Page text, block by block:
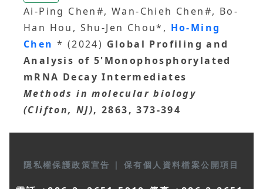
Ai-Ping Chen#, Wan-Chieh Chen#, Bo-
Han Hou, Shu-Jen Chou*, Ho-Ming
Chen * (2024) Global Profiling and
Analysis of 5'Monophosphorylated
mRNA Decay Intermediates
Methods in molecular biology
(Clifton, NJ), 2863, 373-394
隱私權保護政策宣告 | 保有個人資料檔案公開項目